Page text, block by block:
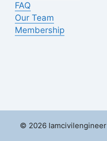
FAQ
Our Team
Membership
© 2026 Iamcivilengineer